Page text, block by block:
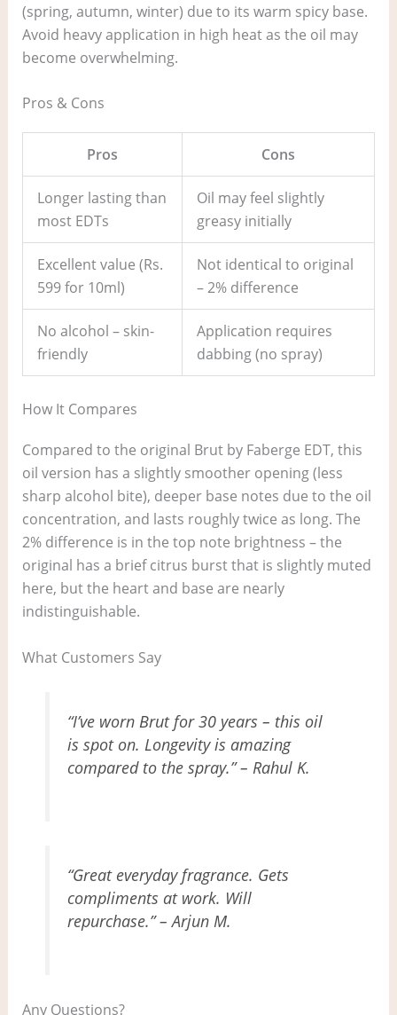
(spring, autumn, winter) due to its warm spicy base.
Avoid heavy application in high heat as the oil may
become overwhelming.
Pros & Cons
Pros Cons
Longer lasting than
most EDTs
Oil may feel slightly
greasy initially
Excellent value (Rs.
599 for 10ml)
Not identical to original
– 2% difference
No alcohol – skin-
friendly
Application requires
dabbing (no spray)
How It Compares
Compared to the original Brut by Faberge EDT, this
oil version has a slightly smoother opening (less
sharp alcohol bite), deeper base notes due to the oil
concentration, and lasts roughly twice as long. The
2% difference is in the top note brightness – the
original has a brief citrus burst that is slightly muted
here, but the heart and base are nearly
indistinguishable.
What Customers Say
“I’ve worn Brut for 30 years – this oil
is spot on. Longevity is amazing
compared to the spray.” – Rahul K.
“Great everyday fragrance. Gets
compliments at work. Will
repurchase.” – Arjun M.
Any Questions?